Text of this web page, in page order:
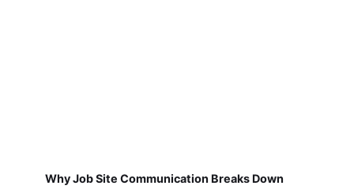
Why Job Site Communication Breaks Down